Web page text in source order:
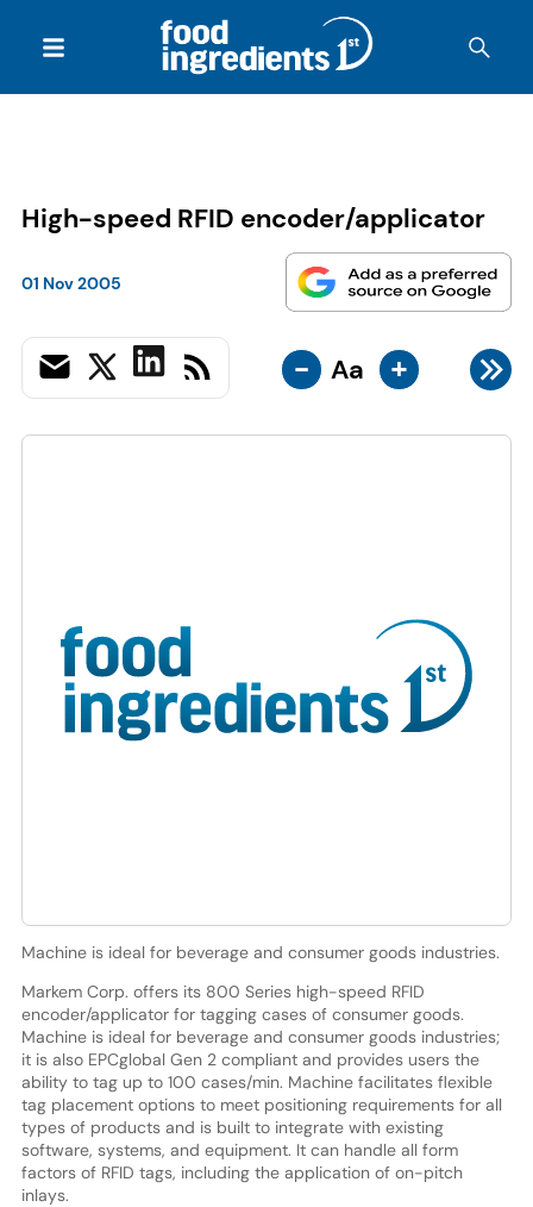
High-speed RFID encoder/applicator
01 Nov 2005
- Aa +
Machine is ideal for beverage and consumer goods industries.
Markem Corp. offers its 800 Series high-speed RFID
encoder/applicator for tagging cases of consumer goods.
Machine is ideal for beverage and consumer goods industries;
it is also EPCglobal Gen 2 compliant and provides users the
ability to tag up to 100 cases/min. Machine facilitates flexible
tag placement options to meet positioning requirements for all
types of products and is built to integrate with existing
software, systems, and equipment. It can handle all form
factors of RFID tags, including the application of on-pitch
inlays.